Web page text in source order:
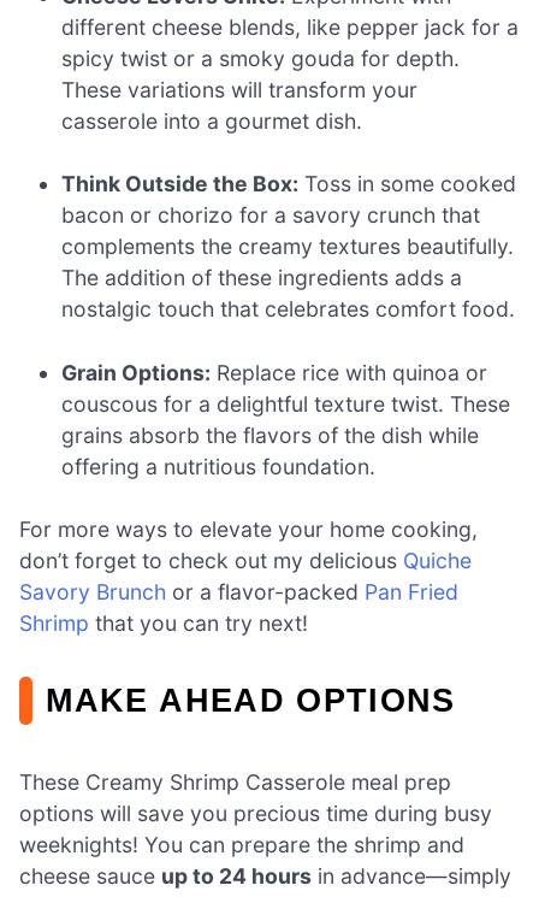
different cheese blends, like pepper jack for a
spicy twist or a smoky gouda for depth.
These variations will transform your
casserole into a gourmet dish.
Think Outside the Box: Toss in some cooked
bacon or chorizo for a savory crunch that
complements the creamy textures beautifully.
The addition of these ingredients adds a
nostalgic touch that celebrates comfort food.
Grain Options: Replace rice with quinoa or
couscous for a delightful texture twist. These
grains absorb the flavors of the dish while
offering a nutritious foundation.
For more ways to elevate your home cooking,
don’t forget to check out my delicious Quiche
Savory Brunch or a flavor-packed Pan Fried
Shrimp that you can try next!
MAKE AHEAD OPTIONS
These Creamy Shrimp Casserole meal prep
options will save you precious time during busy
weeknights! You can prepare the shrimp and
cheese sauce up to 24 hours in advance—simply